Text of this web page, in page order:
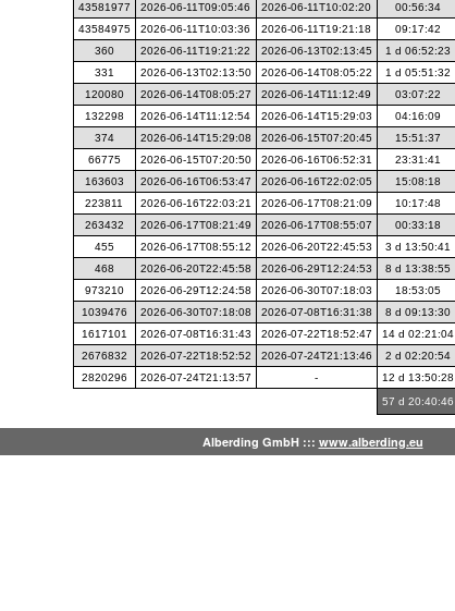
43581977
2026-06-11T09:05:46 2026-06-11T10:02:20 00:56:34
43584975
2026-06-11T10:03:36 2026-06-11T19:21:18 09:17:42
360
2026-06-11T19:21:22 2026-06-13T02:13:45 1 d 06:52:23
331
2026-06-13T02:13:50 2026-06-14T08:05:22 1 d 05:51:32
120080
2026-06-14T08:05:27 2026-06-14T11:12:49 03:07:22
132298
2026-06-14T11:12:54 2026-06-14T15:29:03 04:16:09
374
2026-06-14T15:29:08 2026-06-15T07:20:45 15:51:37
66775
2026-06-15T07:20:50 2026-06-16T06:52:31 23:31:41
163603
2026-06-16T06:53:47 2026-06-16T22:02:05 15:08:18
223811
2026-06-16T22:03:21 2026-06-17T08:21:09 10:17:48
263432
2026-06-17T08:21:49 2026-06-17T08:55:07 00:33:18
455
2026-06-17T08:55:12 2026-06-20T22:45:53 3 d 13:50:41
468
2026-06-20T22:45:58 2026-06-29T12:24:53 8 d 13:38:55
973210
2026-06-29T12:24:58 2026-06-30T07:18:03 18:53:05
1039476
2026-06-30T07:18:08 2026-07-08T16:31:38 8 d 09:13:30
1617101
2026-07-08T16:31:43 2026-07-22T18:52:47 14 d 02:21:04
2676832
2026-07-22T18:52:52 2026-07-24T21:13:46 2 d 02:20:54
2820296
2026-07-24T21:13:57 - 12 d 13:50:28
57 d 20:40:46
Alberding GmbH ::: www.alberding.eu